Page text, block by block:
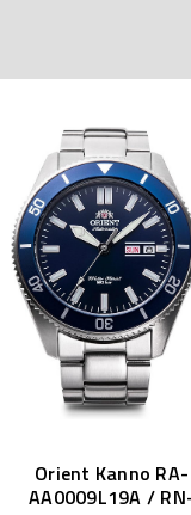
Orient Kanno RA-
AA0009L19A /